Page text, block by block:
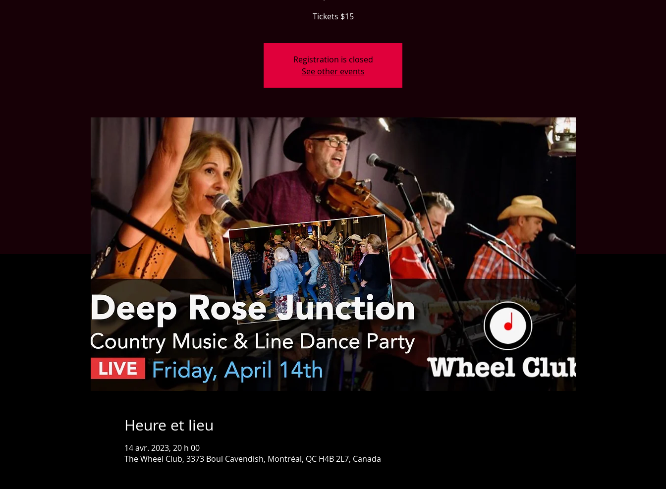
Tickets $15
Registration is closed
See other events
Heure et lieu
14 avr. 2023, 20 h 00
The Wheel Club, 3373 Boul Cavendish, Montréal, QC H4B 2L7, Canada